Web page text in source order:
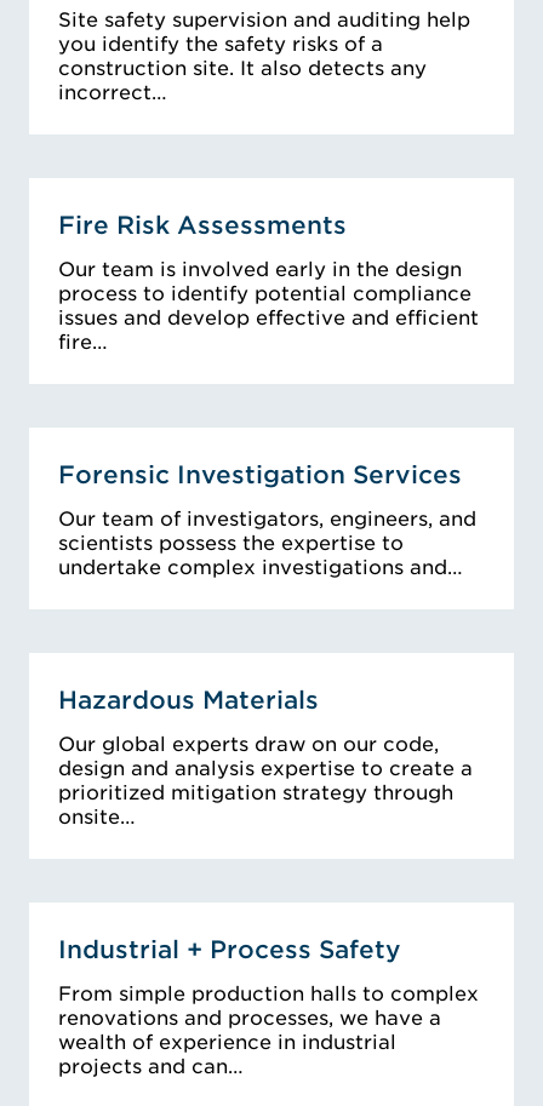
Site safety supervision and auditing help
you identify the safety risks of a
construction site. It also detects any
incorrect…
Fire Risk Assessments
Our team is involved early in the design
process to identify potential compliance
issues and develop effective and efficient
fire…
Forensic Investigation Services
Our team of investigators, engineers, and
scientists possess the expertise to
undertake complex investigations and…
Hazardous Materials
Our global experts draw on our code,
design and analysis expertise to create a
prioritized mitigation strategy through
onsite…
Industrial + Process Safety
From simple production halls to complex
renovations and processes, we have a
wealth of experience in industrial
projects and can…